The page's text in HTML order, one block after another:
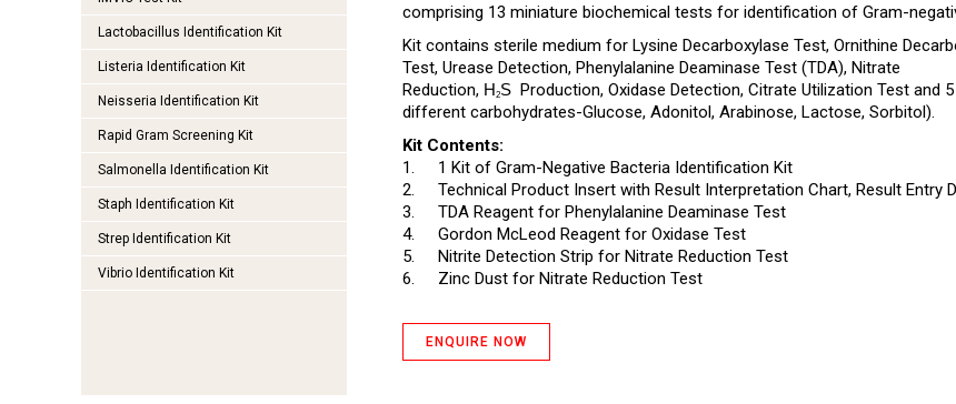
comprising 13 miniature biochemical tests for identification of Gram-
Kit contains sterile medium for Lysine Decarboxylase Test, Ornithine
Test, Urease Detection, Phenylalanine Deaminase Test (TDA), Nitrate
Reduction, H2S Production, Oxidase Detection, Citrate Utilization Test and 5
different carbohydrates-Glucose, Adonitol, Arabinose, Lactose, Sorbitol).
Kit Contents:
1.
1 Kit of Gram-Negative Bacteria Identification Kit
2.
Technical Product Insert with Result Interpretation Chart, Result Entry
3.
TDA Reagent for Phenylalanine Deaminase Test
4.
Gordon McLeod Reagent for Oxidase Test
5.
Nitrite Detection Strip for Nitrate Reduction Test
6.
Zinc Dust for Nitrate Reduction Test
ENQUIRE NOW
Lactobacillus Identification Kit
Listeria Identification Kit
Neisseria Identification Kit
Rapid Gram Screening Kit
Salmonella Identification Kit
Staph Identification Kit
Strep Identification Kit
Vibrio Identification Kit